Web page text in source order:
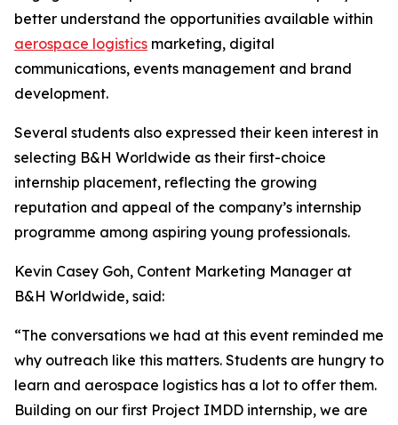
better understand the opportunities available within
aerospace logistics marketing, digital
communications, events management and brand
development.
Several students also expressed their keen interest in
selecting B&H Worldwide as their first-choice
internship placement, reflecting the growing
reputation and appeal of the company’s internship
programme among aspiring young professionals.
Kevin Casey Goh, Content Marketing Manager at
B&H Worldwide, said:
“The conversations we had at this event reminded me
why outreach like this matters. Students are hungry to
learn and aerospace logistics has a lot to offer them.
Building on our first Project IMDD internship, we are